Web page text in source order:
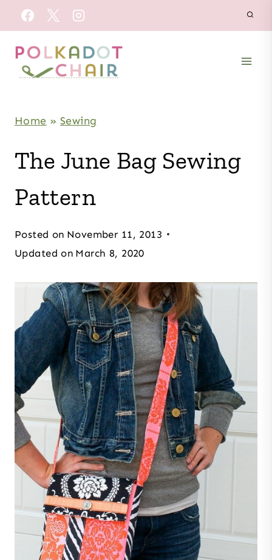
Skip
to
content
Home » Sewing
The June Bag Sewing
Pattern
Posted on November 11, 2013
Updated on March 8, 2020